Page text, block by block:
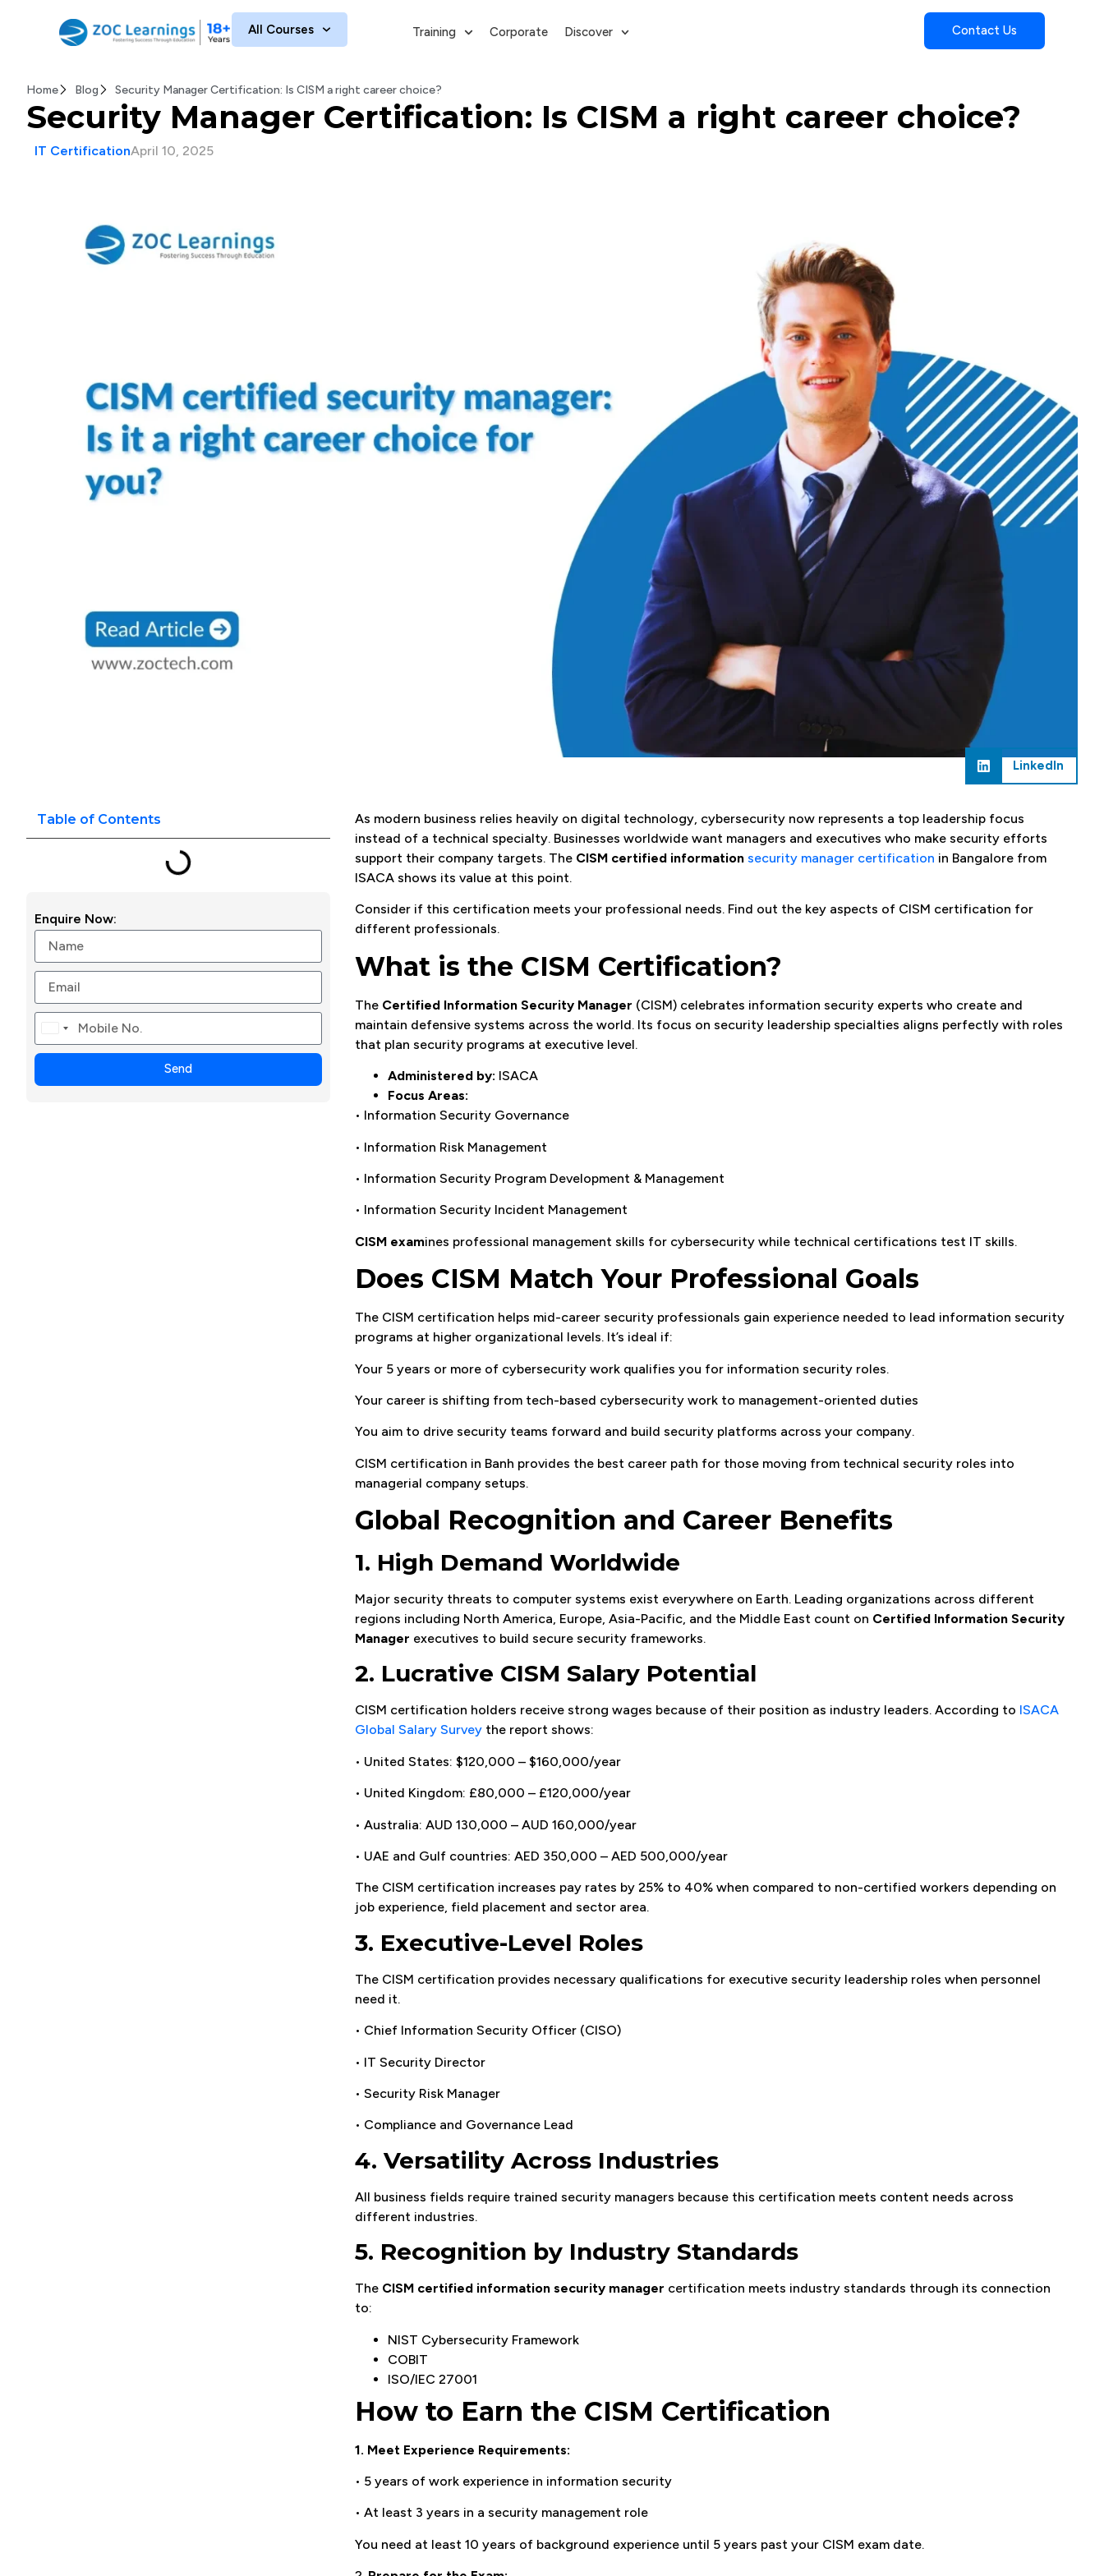
All Courses Training Corporate Discover Contact Us
Home Blog Security Manager Certification: Is CISM a right career choice?
Security Manager Certification: Is CISM a right career choice?
IT CertificationApril 10, 2025
LinkedIn
Table of Contents
Enquire Now:
Canada
+1
Send
As modern business relies heavily on digital technology, cybersecurity now represents a top leadership focus
instead of a technical specialty. Businesses worldwide want managers and executives who make security efforts
support their company targets. The CISM certified information security manager certification in Bangalore from
ISACA shows its value at this point.
Consider if this certification meets your professional needs. Find out the key aspects of CISM certification for
different professionals.
What is the CISM Certification?
The Certified Information Security Manager (CISM) celebrates information security experts who create and
maintain defensive systems across the world. Its focus on security leadership specialties aligns perfectly with roles
that plan security programs at executive level.
Administered by: ISACA
Focus Areas:
• Information Security Governance
• Information Risk Management
• Information Security Program Development & Management
• Information Security Incident Management
CISM examines professional management skills for cybersecurity while technical certifications test IT skills.
Does CISM Match Your Professional Goals
The CISM certification helps mid-career security professionals gain experience needed to lead information security
programs at higher organizational levels. It’s ideal if:
Your 5 years or more of cybersecurity work qualifies you for information security roles.
Your career is shifting from tech-based cybersecurity work to management-oriented duties
You aim to drive security teams forward and build security platforms across your company.
CISM certification in Banh provides the best career path for those moving from technical security roles into
managerial company setups.
Global Recognition and Career Benefits
1. High Demand Worldwide
Major security threats to computer systems exist everywhere on Earth. Leading organizations across different
regions including North America, Europe, Asia-Pacific, and the Middle East count on Certified Information Security
Manager executives to build secure security frameworks.
2. Lucrative CISM Salary Potential
CISM certification holders receive strong wages because of their position as industry leaders. According to ISACA
Global Salary Survey the report shows:
• United States: $120,000 – $160,000/year
• United Kingdom: £80,000 – £120,000/year
• Australia: AUD 130,000 – AUD 160,000/year
• UAE and Gulf countries: AED 350,000 – AED 500,000/year
The CISM certification increases pay rates by 25% to 40% when compared to non-certified workers depending on
job experience, field placement and sector area.
3. Executive-Level Roles
The CISM certification provides necessary qualifications for executive security leadership roles when personnel
need it.
• Chief Information Security Officer (CISO)
• IT Security Director
• Security Risk Manager
• Compliance and Governance Lead
4. Versatility Across Industries
All business fields require trained security managers because this certification meets content needs across
different industries.
5. Recognition by Industry Standards
The CISM certified information security manager certification meets industry standards through its connection
to:
NIST Cybersecurity Framework
COBIT
ISO/IEC 27001
How to Earn the CISM Certification
1. Meet Experience Requirements:
• 5 years of work experience in information security
• At least 3 years in a security management role
You need at least 10 years of background experience until 5 years past your CISM exam date.